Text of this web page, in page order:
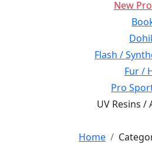
New
Flash /
Fur /
Pro
UV Resins /
Home